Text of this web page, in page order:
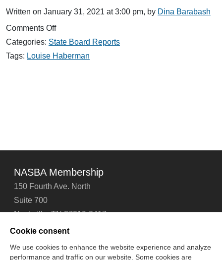
Written on January 31, 2021 at 3:00 pm, by Dina Barabash
Comments Offon
Thoughts
Categories: State Board Reports
Tags: Louise Haberman
NASBA Membership
150 Fourth Ave. North
Suite 700
Nashville, TN 37219-2417
Tel: 615-880-4200
Cookie consent
We use cookies to enhance the website experience and analyze
performance and traffic on our website. Some cookies are